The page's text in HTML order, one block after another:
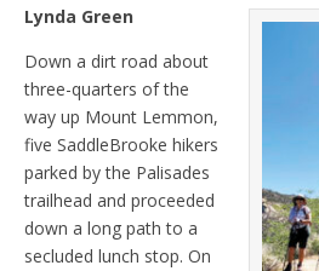
Lynda Green
Down a dirt road about
three-quarters of the
way up Mount Lemmon,
five SaddleBrooke hikers
parked by the Palisades
trailhead and proceeded
down a long path to a
secluded lunch stop. On